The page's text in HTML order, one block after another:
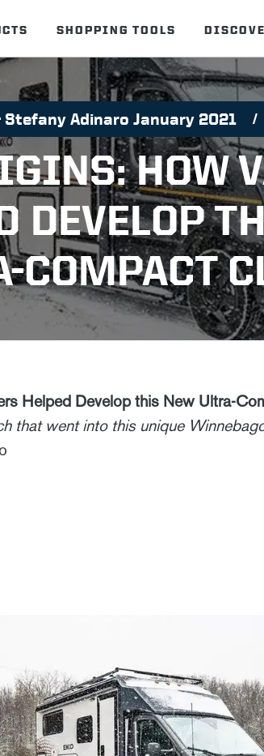
SHOPPING TOOLS
Stefany Adinaro January 2021
HOW
DEVELOP
COMPACT
Helped Develop this New Ultra-
that went into this unique